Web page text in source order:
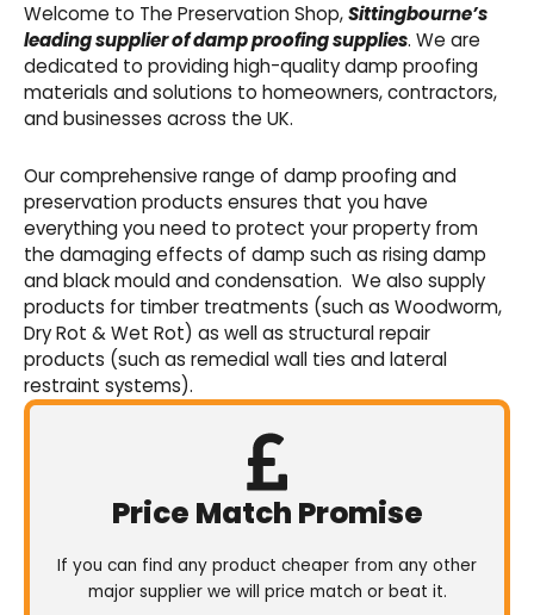
sumps, drainage channels and alarms as an
integral part of our cavity membrane
waterproofing systems.
Welcome to The Preservation Shop,Sittingbourne’s
leading supplier of damp proofing supplies. We are
dedicated to providing high-quality damp proofing
materials and solutions to homeowners, contractors,
and businesses across the UK.
Our comprehensive range of damp proofing and
preservation products ensures that you have
everything you need to protect your property from
the damaging effects of damp such as rising damp
and black mould and condensation. We also supply
products for timber treatments (such as Woodworm,
Dry Rot & Wet Rot) as well as structural repair
products (such as remedial wall ties and lateral
restraint systems).
Price Match Promise
If you can find any product cheaper from any other
major supplier we will price match or beat it.